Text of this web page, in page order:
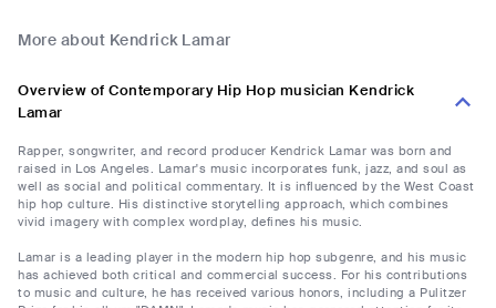
More about Kendrick Lamar
Overview of Contemporary Hip Hop musician Kendrick
Lamar
Rapper, songwriter, and record producer Kendrick Lamar was born and
raised in Los Angeles. Lamar's music incorporates funk, jazz, and soul as
well as social and political commentary. It is influenced by the West Coast
hip hop culture. His distinctive storytelling approach, which combines
vivid imagery with complex wordplay, defines his music.
Lamar is a leading player in the modern hip hop subgenre, and his music
has achieved both critical and commercial success. For his contributions
to music and culture, he has received various honors, including a Pulitzer